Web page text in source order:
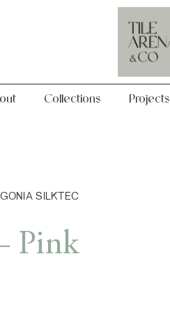
Collections Projects
Projects
SILKTEC
Pink